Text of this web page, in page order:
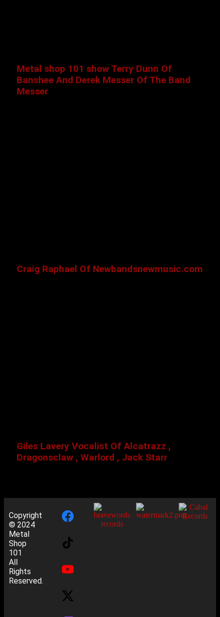
Metal shop 101 show Terry Dunn Of
Banshee And Derek Messer Of The Band
Messer
Craig Raphael Of Newbandsnewmusic.com
Giles Lavery Vocalist Of Alcatrazz ,
Dragonsclaw , Warlord , Jack Starr
Copyright
© 2024
Metal
Shop
101
All
Rights
Reserved.